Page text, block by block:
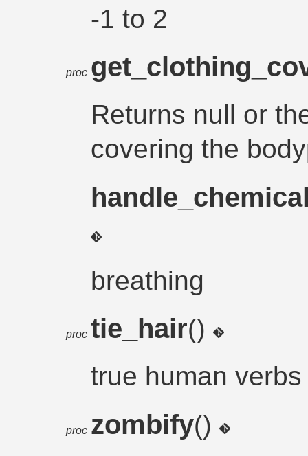
-1 to 2
proc
Returns null or
covering the
breathing
proc tie_hair()
true human verbs
proc zombify()